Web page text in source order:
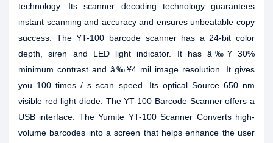
technology. Its scanner decoding technology guarantees
instant scanning and accuracy and ensures unbeatable copy
success. The YT-100 barcode scanner has a 24-bit color
depth, siren and LED light indicator. It has â‰¥ 30%
minimum contrast and â‰¥4 mil image resolution. It gives
you 100 times / s scan speed. Its optical Source 650 nm
visible red light diode. The YT-100 Barcode Scanner offers a
USB interface. The Yumite YT-100 Scanner Converts high-
volume barcodes into a screen that helps enhance the user